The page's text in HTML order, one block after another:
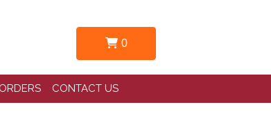
0
CONTACT US